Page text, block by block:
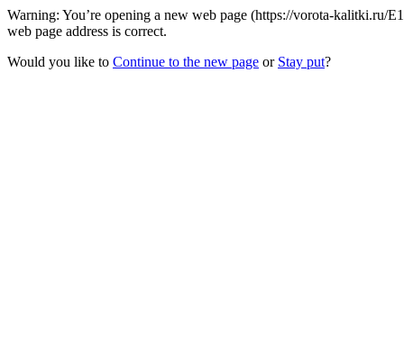
Warning: You’re opening a new web page (https://vorota-
web page address is correct.
Would you like to Continue to the new page or Stay put?